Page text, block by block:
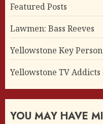
Featured Posts
Lawmen: Bass Reeves
Yellowstone Key
Yellowstone TV Addicts
YOU MAY HAVE